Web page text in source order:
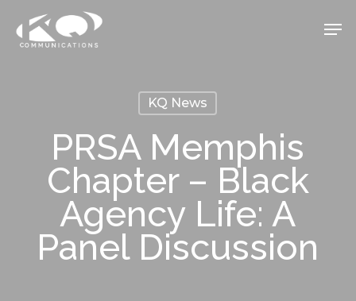
KQ News
PRSA Memphis
Chapter – Black
Agency Life: A
Panel Discussion